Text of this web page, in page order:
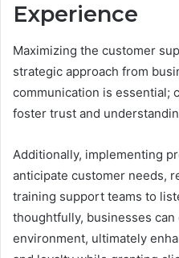
Experience
Maximizing the customer
strategic approach from
communication is essential;
foster trust and
Additionally, implementing
anticipate customer needs,
training support teams to
thoughtfully, businesses
environment, ultimately